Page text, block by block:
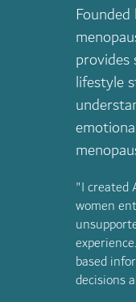
provides
lifestyle
"I created
women
based
decisions